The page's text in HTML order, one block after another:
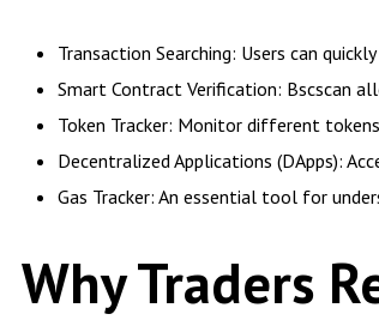
Transaction Searching: Users can
Smart Contract Verification: Bscscan
Token Tracker: Monitor different
Decentralized Applications (DApps):
Gas Tracker: An essential tool for
Why Traders